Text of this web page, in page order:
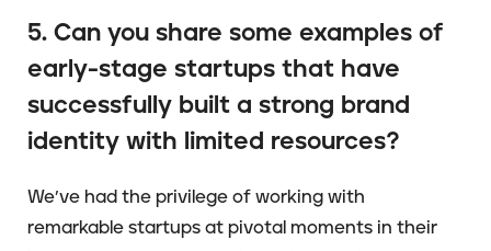
5. Can you share some examples of
early-stage startups that have
successfully built a strong brand
identity with limited resources?
We’ve had the privilege of working with
remarkable startups at pivotal moments in their